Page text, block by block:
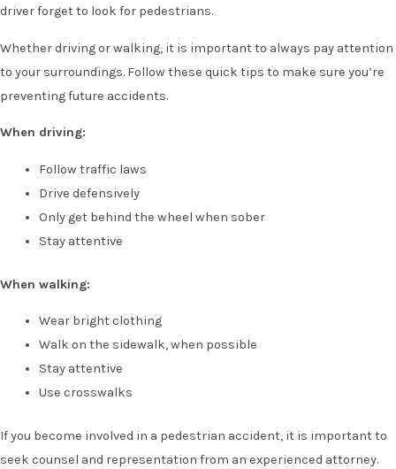
driver forget to look for pedestrians.
Whether driving or walking, it is important to always pay attention
to your surroundings. Follow these quick tips to make sure you’re
preventing future accidents.
When driving:
Follow traffic laws
Drive defensively
Only get behind the wheel when sober
Stay attentive
When walking:
Wear bright clothing
Walk on the sidewalk, when possible
Stay attentive
Use crosswalks
If you become involved in a pedestrian accident, it is important to
seek counsel and representation from an experienced attorney.